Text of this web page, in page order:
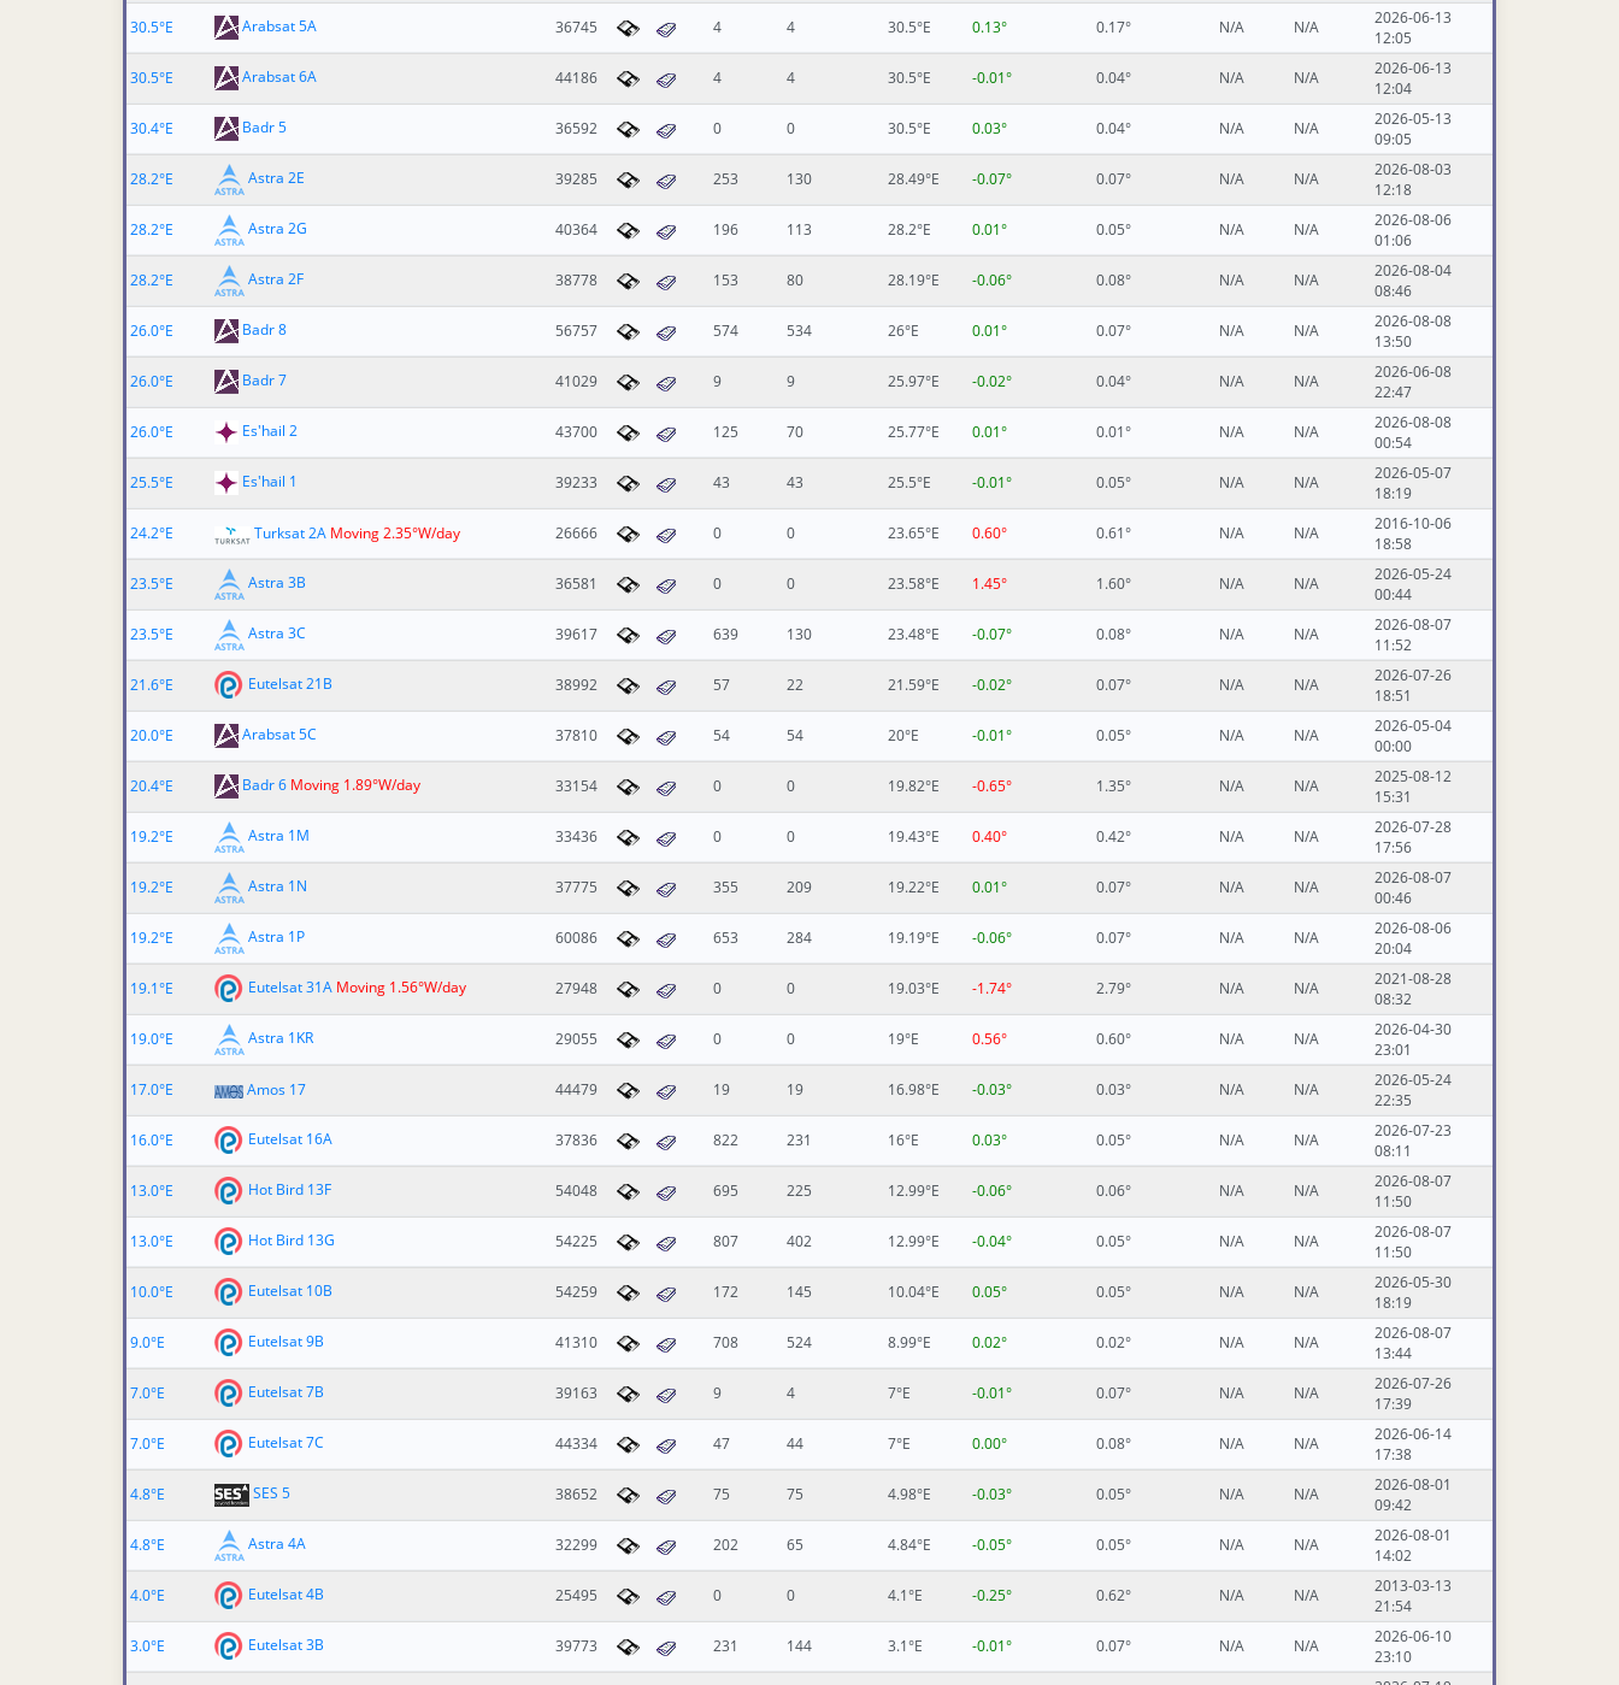
30.5°E
Arabsat 5A 36745 4 4 30.5°E 0.13° 0.17° N/A N/A
2026-06-13
12:05
30.5°E
Arabsat 6A 44186 4 4 30.5°E -0.01° 0.04° N/A N/A
2026-06-13
12:04
30.4°E
Badr 5 36592 0 0 30.5°E 0.03° 0.04° N/A N/A
2026-05-13
09:05
28.2°E
Astra 2E 39285 253 130 28.49°E -0.07° 0.07° N/A N/A
2026-08-03
12:18
28.2°E
Astra 2G 40364 196 113 28.2°E 0.01° 0.05° N/A N/A
2026-08-06
01:06
28.2°E
Astra 2F 38778 153 80 28.19°E -0.06° 0.08° N/A N/A
2026-08-04
08:46
26.0°E
Badr 8 56757 574 534 26°E 0.01° 0.07° N/A N/A
2026-08-08
13:50
26.0°E
Badr 7 41029 9 9 25.97°E -0.02° 0.04° N/A N/A
2026-06-08
22:47
26.0°E
Es'hail 2 43700 125 70 25.77°E 0.01° 0.01° N/A N/A
2026-08-08
00:54
25.5°E
Es'hail 1 39233 43 43 25.5°E -0.01° 0.05° N/A N/A
2026-05-07
18:19
24.2°E
Turksat 2A Moving 2.35°W/day 26666 0 0 23.65°E 0.60° 0.61° N/A N/A
2016-10-06
18:58
23.5°E
Astra 3B 36581 0 0 23.58°E 1.45° 1.60° N/A N/A
2026-05-24
00:44
23.5°E
Astra 3C 39617 639 130 23.48°E -0.07° 0.08° N/A N/A
2026-08-07
11:52
21.6°E
Eutelsat 21B 38992 57 22 21.59°E -0.02° 0.07° N/A N/A
2026-07-26
18:51
20.0°E
Arabsat 5C 37810 54 54 20°E -0.01° 0.05° N/A N/A
2026-05-04
00:00
20.4°E
Badr 6 Moving 1.89°W/day 33154 0 0 19.82°E -0.65° 1.35° N/A N/A
2025-08-12
15:31
19.2°E
Astra 1M 33436 0 0 19.43°E 0.40° 0.42° N/A N/A
2026-07-28
17:56
19.2°E
Astra 1N 37775 355 209 19.22°E 0.01° 0.07° N/A N/A
2026-08-07
00:46
19.2°E
Astra 1P 60086 653 284 19.19°E -0.06° 0.07° N/A N/A
2026-08-06
20:04
19.1°E
Eutelsat 31A Moving 1.56°W/day 27948 0 0 19.03°E -1.74° 2.79° N/A N/A
2021-08-28
08:32
19.0°E
Astra 1KR 29055 0 0 19°E 0.56° 0.60° N/A N/A
2026-04-30
23:01
17.0°E
Amos 17 44479 19 19 16.98°E -0.03° 0.03° N/A N/A
2026-05-24
22:35
16.0°E
Eutelsat 16A 37836 822 231 16°E 0.03° 0.05° N/A N/A
2026-07-23
08:11
13.0°E
Hot Bird 13F 54048 695 225 12.99°E -0.06° 0.06° N/A N/A
2026-08-07
11:50
13.0°E
Hot Bird 13G 54225 807 402 12.99°E -0.04° 0.05° N/A N/A
2026-08-07
11:50
10.0°E
Eutelsat 10B 54259 172 145 10.04°E 0.05° 0.05° N/A N/A
2026-05-30
18:19
9.0°E
Eutelsat 9B 41310 708 524 8.99°E 0.02° 0.02° N/A N/A
2026-08-07
13:44
7.0°E
Eutelsat 7B 39163 9 4 7°E -0.01° 0.07° N/A N/A
2026-07-26
17:39
7.0°E
Eutelsat 7C 44334 47 44 7°E 0.00° 0.08° N/A N/A
2026-06-14
17:38
4.8°E
SES 5 38652 75 75 4.98°E -0.03° 0.05° N/A N/A
2026-08-01
09:42
4.8°E
Astra 4A 32299 202 65 4.84°E -0.05° 0.05° N/A N/A
2026-08-01
14:02
4.0°E
Eutelsat 4B 25495 0 0 4.1°E -0.25° 0.62° N/A N/A
2013-03-13
21:54
3.0°E
Eutelsat 3B 39773 231 144 3.1°E -0.01° 0.07° N/A N/A
2026-06-10
23:10